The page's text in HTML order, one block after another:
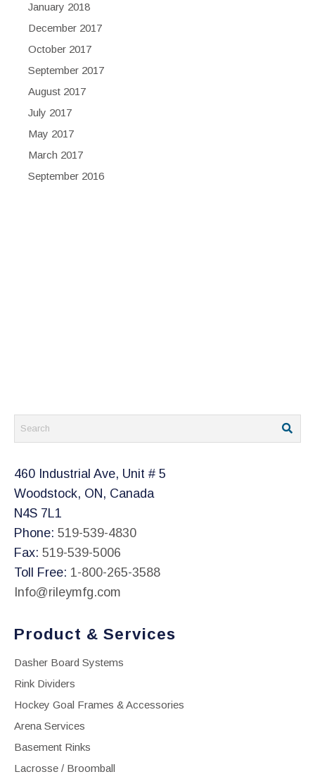
January 2018
December 2017
October 2017
September 2017
August 2017
July 2017
May 2017
March 2017
September 2016
460 Industrial Ave, Unit # 5
Woodstock, ON, Canada
N4S 7L1
Phone: 519-539-4830
Fax: 519-539-5006
Toll Free: 1-800-265-3588
Info@rileymfg.com
Product & Services
Dasher Board Systems
Rink Dividers
Hockey Goal Frames & Accessories
Arena Services
Basement Rinks
Lacrosse / Broomball